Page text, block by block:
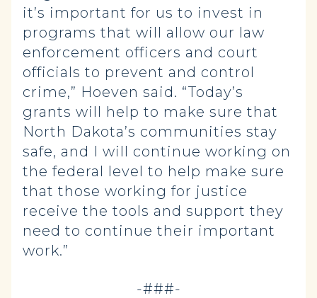
it’s important for us to invest in
programs that will allow our law
enforcement officers and court
officials to prevent and control
crime,” Hoeven said. “Today’s
grants will help to make sure that
North Dakota’s communities stay
safe, and I will continue working on
the federal level to help make sure
that those working for justice
receive the tools and support they
need to continue their important
work.”
-###-